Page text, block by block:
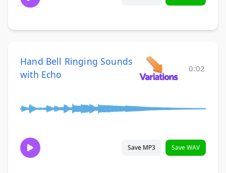
Hand Bell Ringing Sounds
with Echo
0:02
Save MP3 Save WAV